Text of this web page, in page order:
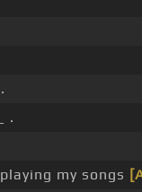
.
my songs